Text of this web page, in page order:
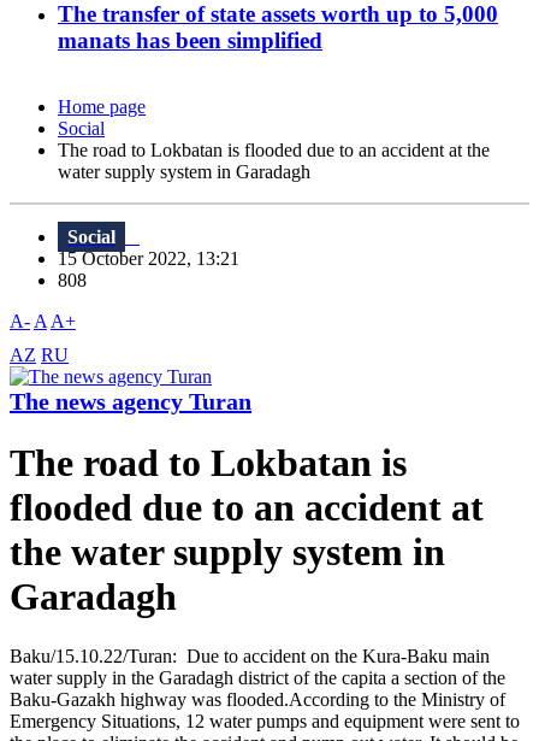
The transfer of state assets worth up to 5,000
manats has been simplified
Home page
Social
The road to Lokbatan is flooded due to an accident at the
water supply system in Garadagh
Social
15 October 2022, 13:21
808
A- A A+
AZ RU
The news agency Turan
The road to Lokbatan is
flooded due to an accident at
the water supply system in
Garadagh
Baku/15.10.22/Turan: Due to accident on the Kura-Baku main
water supply in the Garadagh district of the capita a section of the
Baku-Gazakh highway was flooded.According to the Ministry of
Emergency Situations, 12 water pumps and equipment were sent to